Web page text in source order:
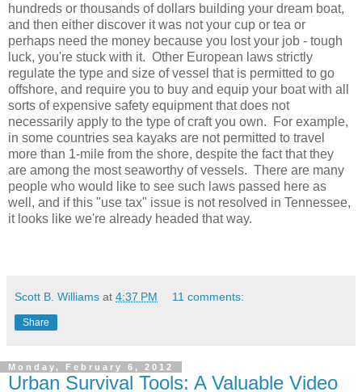
hundreds or thousands of dollars building your dream boat,
and then either discover it was not your cup or tea or
perhaps need the money because you lost your job - tough
luck, you're stuck with it. Other European laws strictly
regulate the type and size of vessel that is permitted to go
offshore, and require you to buy and equip your boat with all
sorts of expensive safety equipment that does not
necessarily apply to the type of craft you own. For example,
in some countries sea kayaks are not permitted to travel
more than 1-mile from the shore, despite the fact that they
are among the most seaworthy of vessels. There are many
people who would like to see such laws passed here as
well, and if this "use tax" issue is not resolved in Tennessee,
it looks like we're already headed that way.
Scott B. Williams at 4:37 PM 11 comments:
Share
Monday, February 6, 2012
Urban Survival Tools: A Valuable Video